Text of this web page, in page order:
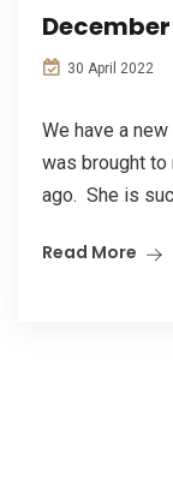
30 April 2022
We have a
was brought to
ago. She is
Read More